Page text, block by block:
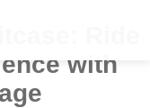
Ride
with